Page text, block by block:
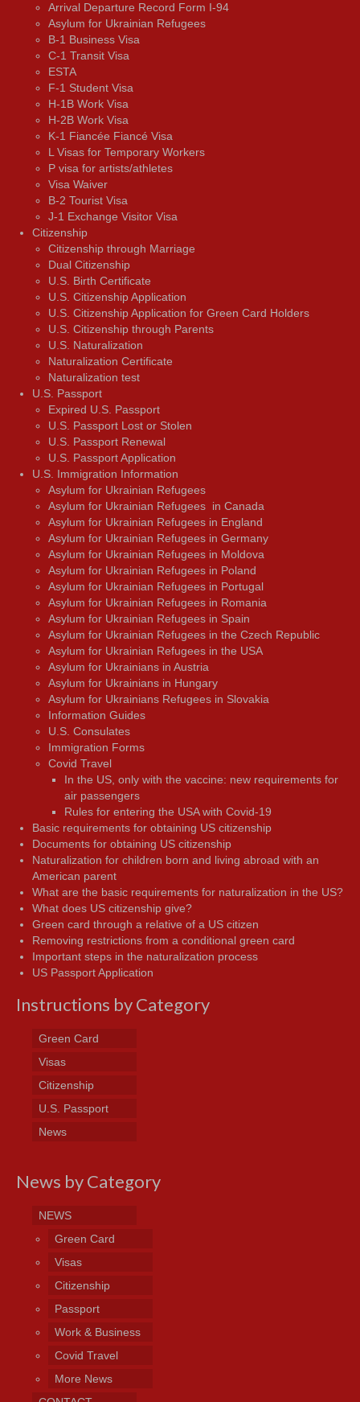
Arrival Departure Record Form I-94
Asylum for Ukrainian Refugees
B-1 Business Visa
C-1 Transit Visa
ESTA
F-1 Student Visa
H-1B Work Visa
H-2B Work Visa
K-1 Fiancée Fiancé Visa
L Visas for Temporary Workers
P visa for artists/athletes
Visa Waiver
В-2 Tourist Visa
J-1 Exchange Visitor Visa
Citizenship
Citizenship through Marriage
Dual Citizenship
U.S. Birth Certificate
U.S. Citizenship Application
U.S. Citizenship Application for Green Card Holders
U.S. Citizenship through Parents
U.S. Naturalization
Naturalization Certificate
Naturalization test
U.S. Passport
Expired U.S. Passport
U.S. Passport Lost or Stolen
U.S. Passport Renewal
U.S. Passport Application
U.S. Immigration Information
Asylum for Ukrainian Refugees
Asylum for Ukrainian Refugees in Canada
Asylum for Ukrainian Refugees in England
Asylum for Ukrainian Refugees in Germany
Asylum for Ukrainian Refugees in Moldova
Asylum for Ukrainian Refugees in Poland
Asylum for Ukrainian Refugees in Portugal
Asylum for Ukrainian Refugees in Romania
Asylum for Ukrainian Refugees in Spain
Asylum for Ukrainian Refugees in the Czech Republic
Asylum for Ukrainian Refugees in the USA
Asylum for Ukrainians in Austria
Asylum for Ukrainians in Hungary
Asylum for Ukrainians Refugees in Slovakia
Information Guides
U.S. Consulates
Immigration Forms
Covid Travel
In the US, only with the vaccine: new requirements for
air passengers
Rules for entering the USA with Covid-19
Basic requirements for obtaining US citizenship
Documents for obtaining US citizenship
Naturalization for children born and living abroad with an
American parent
What are the basic requirements for naturalization in the US?
What does US citizenship give?
Green card through a relative of a US citizen
Removing restrictions from a conditional green card
Important steps in the naturalization process
US Passport Application
Instructions by Category
Green Card
Visas
Citizenship
U.S. Passport
News
News by Category
NEWS
Green Card
Visas
Citizenship
Passport
Work & Business
Covid Travel
More News